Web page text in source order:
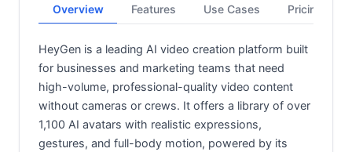
Overview Features Use Cases Pricing
HeyGen is a leading AI video creation platform built
for businesses and marketing teams that need
high-volume, professional-quality video content
without cameras or crews. It offers a library of over
1,100 AI avatars with realistic expressions,
gestures, and full-body motion, powered by its